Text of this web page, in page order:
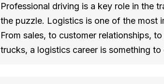
Professional driving is a key role in the
the puzzle. Logistics is one of the most
From sales, to customer relationships,
trucks, a logistics career is something